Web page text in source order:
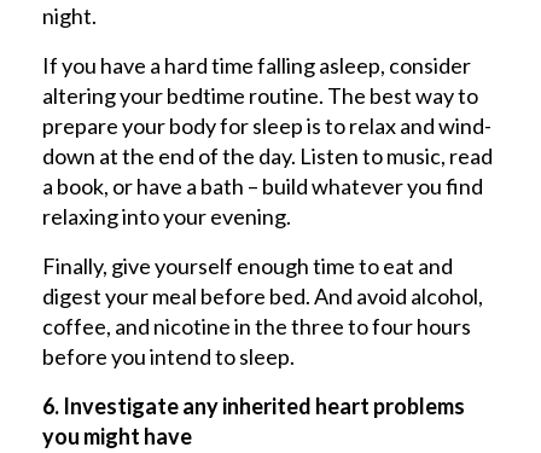
night.
If you have a hard time falling asleep, consider
altering your bedtime routine. The best way to
prepare your body for sleep is to relax and wind-
down at the end of the day. Listen to music, read
a book, or have a bath – build whatever you find
relaxing into your evening.
Finally, give yourself enough time to eat and
digest your meal before bed. And avoid alcohol,
coffee, and nicotine in the three to four hours
before you intend to sleep.
6. Investigate any inherited heart problems
you might have